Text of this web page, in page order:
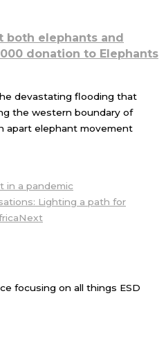
both elephants and
donation to Elephants
devastating flooding that
the western boundary of
apart elephant movement
in a pandemic
Lighting a path for
Next
focusing on all things ESD